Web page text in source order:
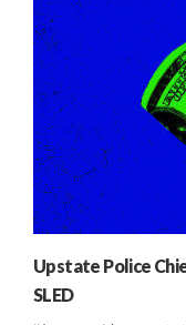
Upstate Police
SLED